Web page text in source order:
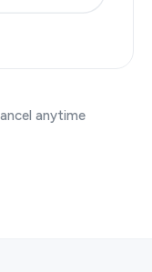
anytime